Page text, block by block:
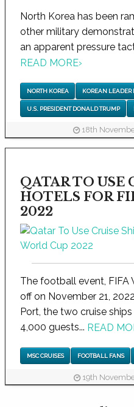
North Korea has been
other military
an apparent pressure
READ MORE›
NORTH KOREA KOREAN
U.S. PRESIDENT DONALD TRUMP
18th
QATAR TO USE
HOTELS FOR
2022
The football event, FIFA
off on November 21,
Port, the two cruise
4,000 guests... READ
MSC CRUISES FOOTBALL FANS
19th